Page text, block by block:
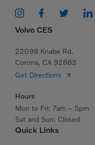
Quick Links
Volvo CES
22099 Knabe Rd.
Corona, CA 92883
Get Directions
Hours
Mon to Fri: 7am – 5pm
Sat and Sun: Closed